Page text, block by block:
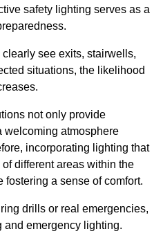
safety lighting serves as a
see exits, stairwells,
situations, the likelihood
not only provide
welcoming atmosphere
incorporating lighting that
different areas within the
a sense of comfort.
drills or real emergencies,
and emergency lighting.